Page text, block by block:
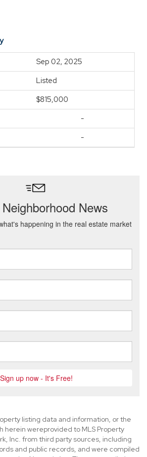
Sep 02, 2025
Listed
$815,000
-
-
listing data and information, or the
herein wereprovided to MLS Property
Inc. from third party sources, including
and public records, and were compiled